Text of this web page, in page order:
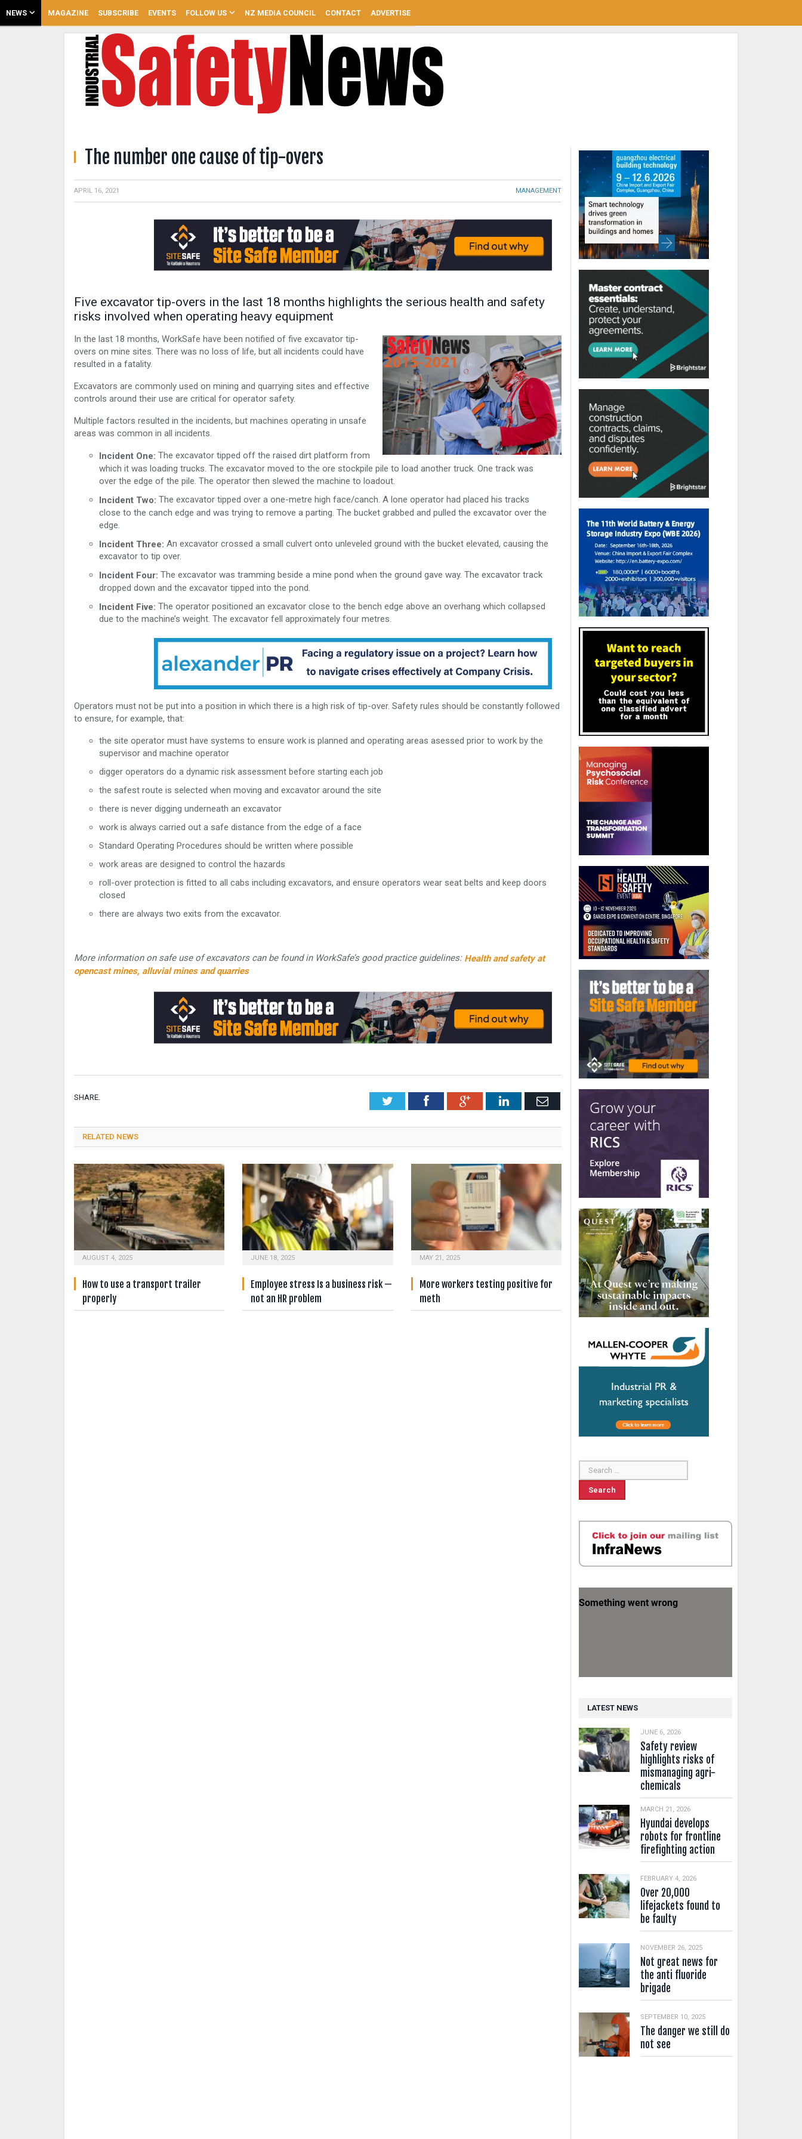
NEWS MAGAZINE SUBSCRIBE EVENTS FOLLOW US NZ MEDIA COUNCIL CONTACT ADVERTISE
The number one cause of tip-overs
APRIL 16, 2021 MANAGEMENT
Five excavator tip-overs in the last 18 months highlights the serious health and safety
risks involved when operating heavy equipment
In the last 18 months, WorkSafe have been notified of five excavator tip-
overs on mine sites. There was no loss of life, but all incidents could have
resulted in a fatality.
Excavators are commonly used on mining and quarrying sites and effective
controls around their use are critical for operator safety.
Multiple factors resulted in the incidents, but machines operating in unsafe
areas was common in all incidents.
Incident One: The excavator tipped off the raised dirt platform from
which it was loading trucks. The excavator moved to the ore stockpile pile to load another truck. One track was
over the edge of the pile. The operator then slewed the machine to loadout.
Incident Two: The excavator tipped over a one-metre high face/canch. A lone operator had placed his tracks
close to the canch edge and was trying to remove a parting. The bucket grabbed and pulled the excavator over the
edge.
Incident Three: An excavator crossed a small culvert onto unleveled ground with the bucket elevated, causing the
excavator to tip over.
Incident Four: The excavator was tramming beside a mine pond when the ground gave way. The excavator track
dropped down and the excavator tipped into the pond.
Incident Five: The operator positioned an excavator close to the bench edge above an overhang which collapsed
due to the machine’s weight. The excavator fell approximately four metres.
Operators must not be put into a position in which there is a high risk of tip-over. Safety rules should be constantly followed
to ensure, for example, that:
the site operator must have systems to ensure work is planned and operating areas asessed prior to work by the
supervisor and machine operator
digger operators do a dynamic risk assessment before starting each job
the safest route is selected when moving and excavator around the site
there is never digging underneath an excavator
work is always carried out a safe distance from the edge of a face
Standard Operating Procedures should be written where possible
work areas are designed to control the hazards
roll-over protection is fitted to all cabs including excavators, and ensure operators wear seat belts and keep doors
closed
there are always two exits from the excavator.
More information on safe use of excavators can be found in WorkSafe’s good practice guidelines:Health and safety at
opencast mines, alluvial mines and quarries
SHARE. TwitterFacebookGoogle+LinkedInEmail
RELATED NEWS
AUGUST 4, 2025
How to use a transport trailer
properly
JUNE 18, 2025
Employee stress Is a business risk —
not an HR problem
MAY 21, 2025
More workers testing positive for
meth
LATEST NEWS
JUNE 6, 2026
Safety review
highlights risks of
mismanaging agri-
chemicals
MARCH 21, 2026
Hyundai develops
robots for frontline
firefighting action
FEBRUARY 4, 2026
Over 20,000
lifejackets found to
be faulty
NOVEMBER 26, 2025
Not great news for
the anti fluoride
brigade
SEPTEMBER 10, 2025
The danger we still do
not see